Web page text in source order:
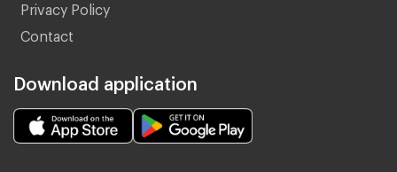
Privacy Policy
Contact
Download application